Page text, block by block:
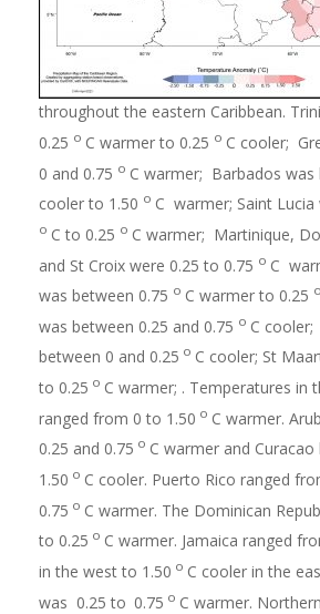
throughout the eastern Caribbean.
0.25 o C warmer to 0.25 o C cooler;
0 and 0.75 o C warmer; Barbados was
cooler to 1.50 o C warmer; Saint
o C to 0.25 o C warmer; Martinique,
and St Croix were 0.25 to 0.75 o C
was between 0.75 o C warmer to 0.25 o
was between 0.25 and 0.75 o C
between 0 and 0.25 o C cooler; St
to 0.25 o C warmer; . Temperatures in
ranged from 0 to 1.50 o C warmer.
0.25 and 0.75 o C warmer and
1.50 o C cooler. Puerto Rico ranged
0.75 o C warmer. The Dominican
to 0.25 o C warmer. Jamaica ranged
in the west to 1.50 o C cooler in the
was 0.25 to 0.75 o C warmer.